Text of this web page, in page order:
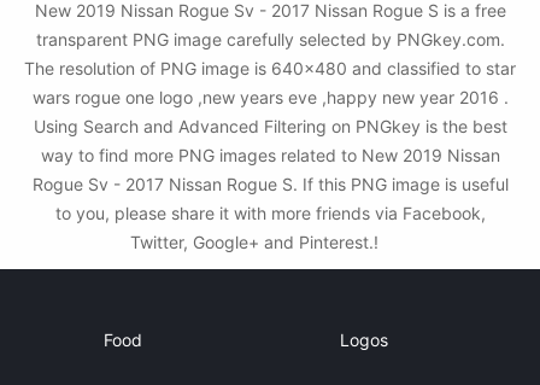
New 2019 Nissan Rogue Sv - 2017 Nissan Rogue S is a free
transparent PNG image carefully selected by PNGkey.com.
The resolution of PNG image is 640x480 and classified to star
wars rogue one logo ,new years eve ,happy new year 2016 .
Using Search and Advanced Filtering on PNGkey is the best
way to find more PNG images related to New 2019 Nissan
Rogue Sv - 2017 Nissan Rogue S. If this PNG image is useful
to you, please share it with more friends via Facebook,
Twitter, Google+ and Pinterest.!
Food Logos